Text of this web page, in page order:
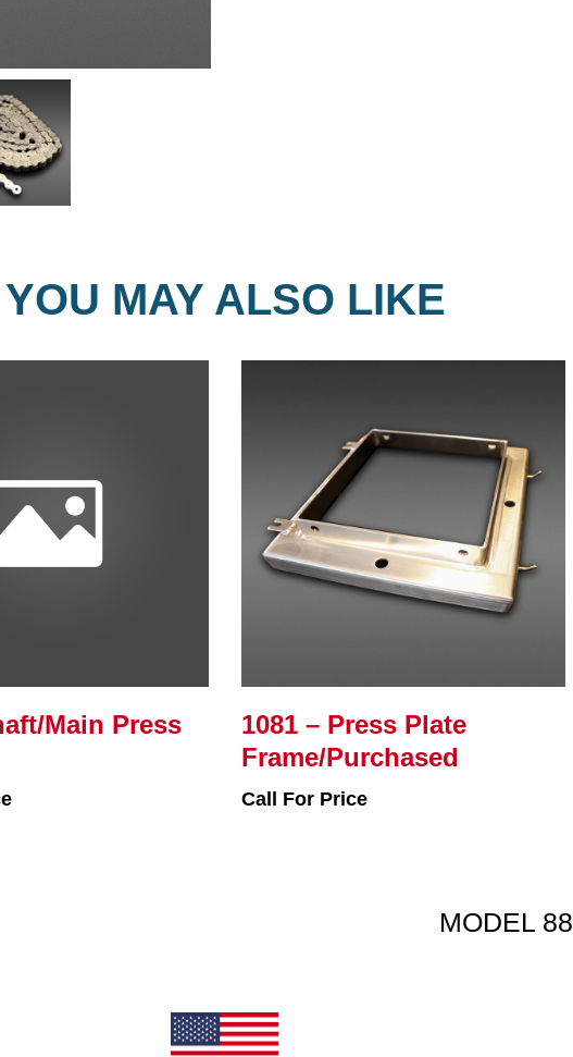
YOU MAY ALSO LIKE
Main Press
1081 – Press Plate
Frame/Purchased
Call For Price
MODEL 88